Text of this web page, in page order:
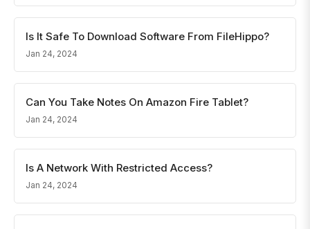
Is It Safe To Download Software From FileHippo?
Jan 24, 2024
Can You Take Notes On Amazon Fire Tablet?
Jan 24, 2024
Is A Network With Restricted Access?
Jan 24, 2024